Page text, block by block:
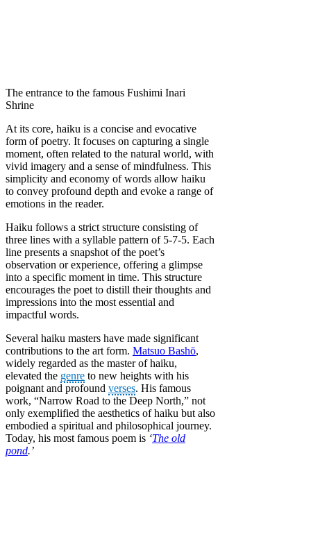
The entrance to the famous Fushimi Inari
Shrine
At its core, haiku is a concise and evocative
form of poetry. It focuses on capturing a single
moment, often related to the natural world, with
vivid imagery and a sense of mindfulness. This
simplicity and economy of words allow haiku
to convey profound depth and evoke a range of
emotions in the reader.
Haiku follows a strict structure consisting of
three lines with a syllable pattern of 5-7-5. Each
line presents a snapshot of the poet’s
observation or experience, offering a glimpse
into a specific moment in time. This structure
encourages the poet to distill their thoughts and
impressions into the most essential and
impactful words.
Several haiku masters have made significant
contributions to the art form. Matsuo Bashō,
widely regarded as the master of haiku,
elevated the genre to new heights with his
poignant and profound verses. His famous
work, “Narrow Road to the Deep North,” not
only exemplified the aesthetics of haiku but also
embodied a spiritual and philosophical journey.
Today, his most famous poem is ‘The old
pond.’